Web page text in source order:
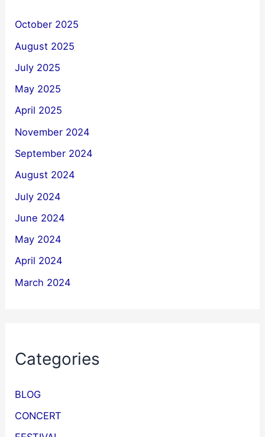
October 2025
August 2025
July 2025
May 2025
April 2025
November 2024
September 2024
August 2024
July 2024
June 2024
May 2024
April 2024
March 2024
Categories
BLOG
CONCERT